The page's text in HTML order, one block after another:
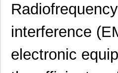
interference
electronic